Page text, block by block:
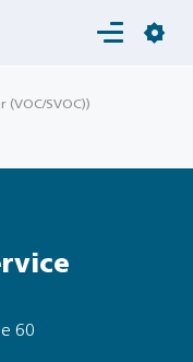
Login
(VOC/SVOC))
60